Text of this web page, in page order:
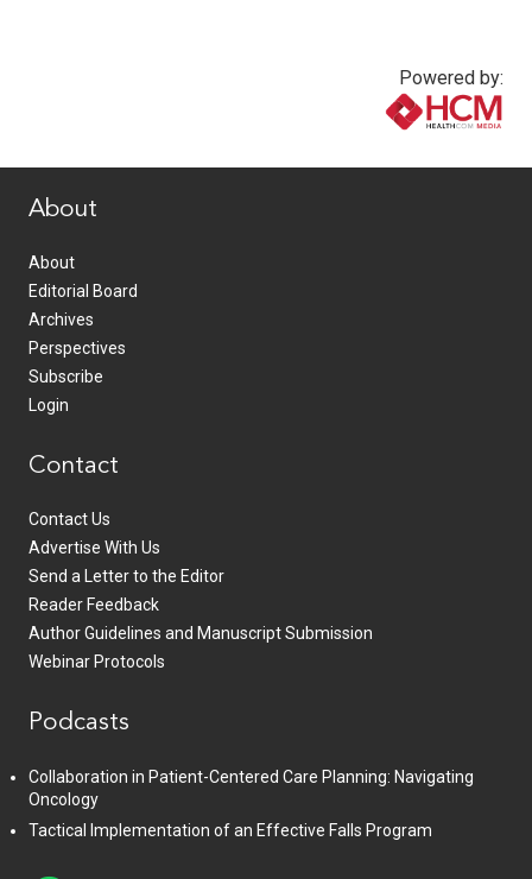
Powered by:
About
About
Editorial Board
Archives
Perspectives
Subscribe
Login
Contact
Contact Us
Advertise With Us
Send a Letter to the Editor
Reader Feedback
Author Guidelines and Manuscript Submission
Webinar Protocols
Podcasts
Collaboration in Patient-Centered Care Planning: Navigating
Oncology
Tactical Implementation of an Effective Falls Program